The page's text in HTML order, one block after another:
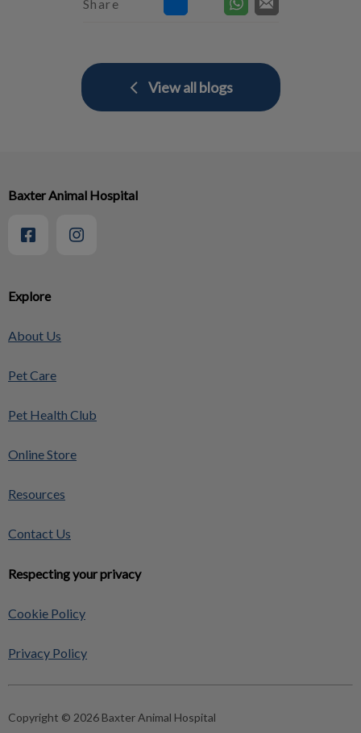
Share
View all blogs
Explore
About Us
Pet Care
Pet Health Club
Online Store
Resources
Contact Us
Respecting your privacy
Cookie Policy
Privacy Policy
Baxter Animal Hospital
Copyright © 2026 Baxter Animal Hospital